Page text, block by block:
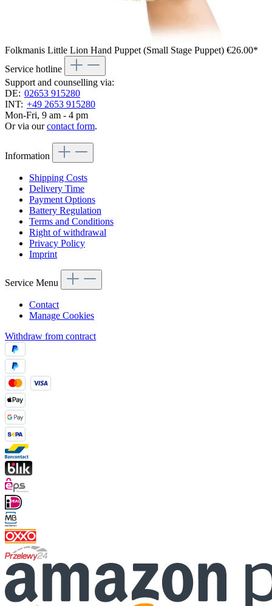
Folkmanis Little Lion Hand Puppet (Small Stage Puppet) €26.00*
Service hotline
Support and counselling via:
DE: 02653 915280
INT: +49 2653 915280
Mon-Fri, 9 am - 4 pm
Or via ourcontact form.
Information
Shipping Costs
Delivery Time
Payment Options
Battery Regulation
Terms and Conditions
Right of withdrawal
Privacy Policy
Imprint
Service Menu
Contact
Manage Cookies
Withdraw from contract